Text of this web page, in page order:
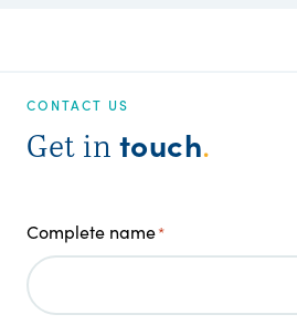
CONTACT US
Get in touch.
Complete name*